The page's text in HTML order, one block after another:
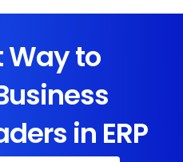
Way to
in ERP